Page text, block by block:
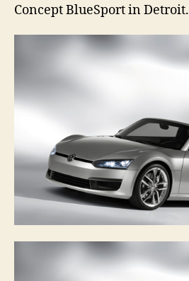
Concept BlueSport in Detroit.